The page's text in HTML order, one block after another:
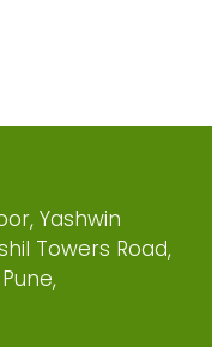
Yashwin
Towers Road,